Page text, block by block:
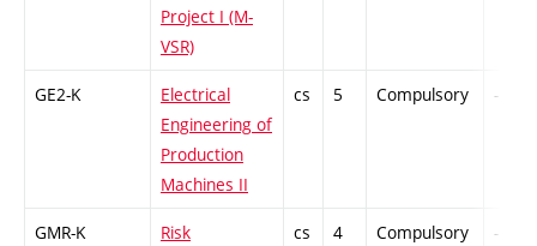
Project I (M-
VSR)
GE2-K
Electrical
Engineering of
Production
Machines II
cs 5 Compulsory -
GMR-K
Risk
cs 4 Compulsory -